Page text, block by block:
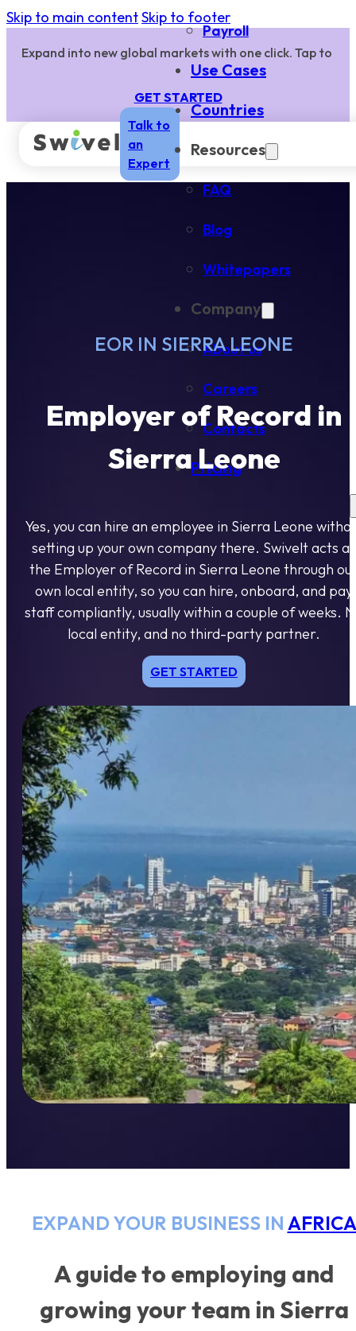
Skip to main contentSkip to footer
Expand into new global markets with one click. Tap to
GET STARTED
Talk to
an
Expert
Payroll
Use Cases
Countries
Resources
FAQ
Blog
Whitepapers
Company
About us
Careers
Contacts
Pricing
EOR IN SIERRA LEONE
Employer of Record in
Sierra Leone
Yes, you can hire an employee in Sierra Leone
setting up your own company there. Swivelt acts as
the Employer of Record in Sierra Leone through
own local entity, so you can hire, onboard, and pay
staff compliantly, usually within a couple of weeks.
local entity, and no third-party partner.
GET STARTED
EXPAND YOUR BUSINESS IN AFRICA
A guide to employing and
growing your team in Sierra